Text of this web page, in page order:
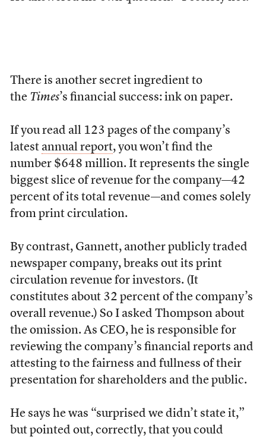
There is another secret ingredientto
the Times’s financial success: ink on paper.
If you read all 123 pages of the company’s
latest annual report, you won’t find the
number $648 million. It represents the single
biggest slice of revenue for the company—42
percent of its total revenue—and comes solely
from print circulation.
By contrast, Gannett, another publicly traded
newspaper company, breaks out its print
circulation revenue for investors. (It
constitutes about 32 percent of the company’s
overall revenue.) So I asked Thompson about
the omission. As CEO, he is responsible for
reviewing the company’s financial reports and
attesting to the fairness and fullness of their
presentation for shareholders and the public.
He says he was “surprised we didn’t state it,”
but pointed out, correctly, that you could